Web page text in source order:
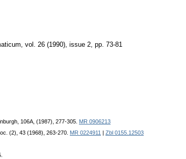
, vol. 26 (1990), issue 2, pp. 73-81
106A, (1987), 277-305. MR 0906213
(2), 43 (1968), 263-270. MR 0224911
Zbl 0155.12503